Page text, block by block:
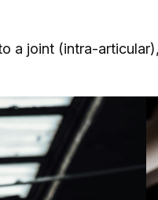
a joint (intra-